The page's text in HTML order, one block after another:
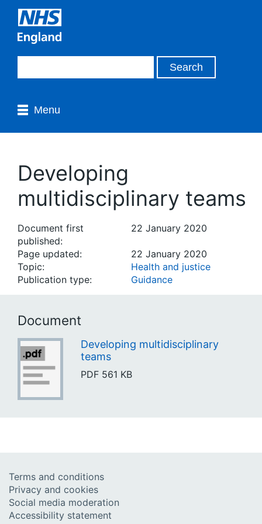
Menu
Developing
multidisciplinary teams
Document first
published:
22 January 2020
Page updated:
22 January 2020
Topic:
Health and justice
Publication type:
Guidance
Document
Developing multidisciplinary
teams
PDF 561 KB
Terms and conditions
Privacy and cookies
Social media moderation
Accessibility statement